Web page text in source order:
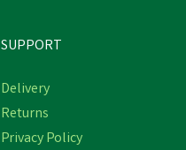
SUPPORT
Delivery
Returns
Privacy Policy